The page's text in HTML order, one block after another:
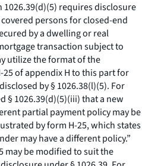
1026.39(d)(5) requires disclosure
persons for closed-end
by a dwelling or real
transaction subject to
utilize the format of the
of appendix H to this part for
by § 1026.38(l)(5). For
§ 1026.39(d)(5)(iii) that a new
partial payment policy may be
by form H-25, which states
may have a different policy.”
may be modified to suit the